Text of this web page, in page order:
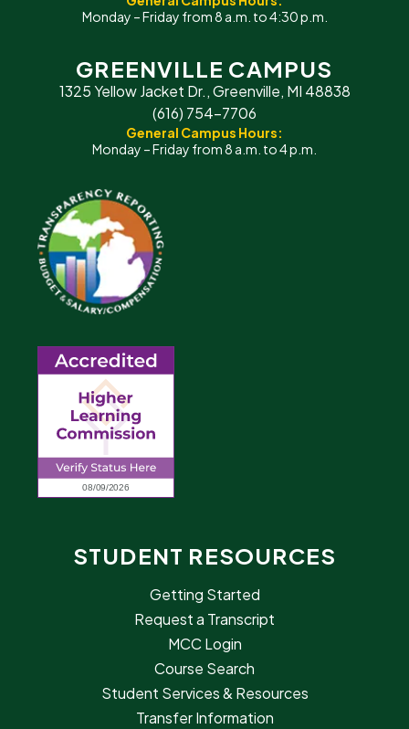
Monday – Friday from 8 a.m. to 4:30 p.m.
GREENVILLE CAMPUS
1325 Yellow Jacket Dr., Greenville, MI 48838
(616) 754-7706
General Campus Hours:
Monday – Friday from 8 a.m. to 4 p.m.
STUDENT RESOURCES
Getting Started
Request a Transcript
MCC Login
Course Search
Student Services & Resources
Transfer Information